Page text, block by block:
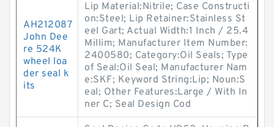
AH212087
John Dee
re 524K
wheel loa
der seal k
its
Lip Material:Nitrile; Case Constructi
on:Steel; Lip Retainer:Stainless St
eel Gart; Actual Width:1 Inch / 25.4
Millim; Manufacturer Item Number:
2400580; Category:Oil Seals; Type
of Seal:Oil Seal; Manufacturer Nam
e:SKF; Keyword String:Lip; Noun:S
eal; Other Features:Large / With In
ner C; Seal Design Cod